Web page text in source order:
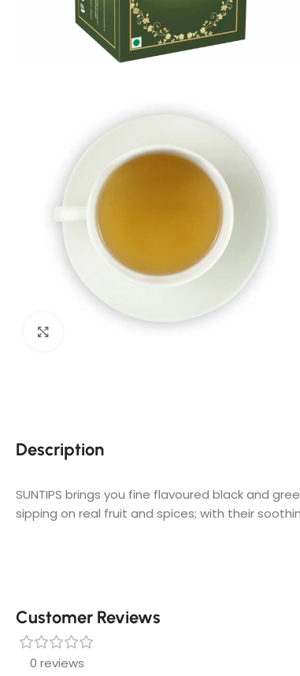
Description
SUNTIPS brings you fine flavoured black and
sipping on real fruit and spices; with their
Customer Reviews
0 reviews